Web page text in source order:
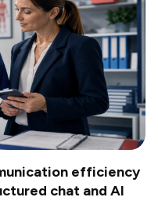
efficiency
chat and AI